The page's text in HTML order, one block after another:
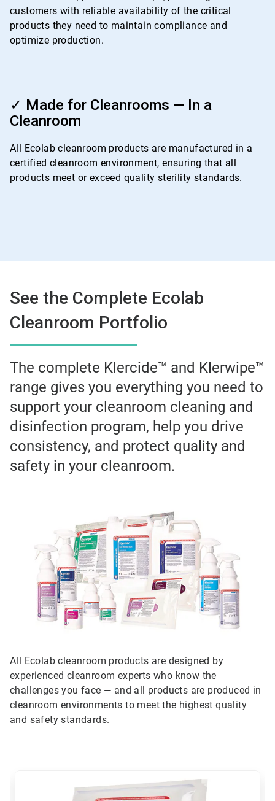
customers with reliable availability of the critical
products they need to maintain compliance and
optimize production.
✓ Made for Cleanrooms — In a
Cleanroom
All Ecolab cleanroom products are manufactured in a
certified cleanroom environment, ensuring that all
products meet or exceed quality sterility standards.
See the Complete Ecolab
Cleanroom Portfolio
The complete Klercide™ and Klerwipe™
range gives you everything you need to
support your cleanroom cleaning and
disinfection program, help you drive
consistency, and protect quality and
safety in your cleanroom.
All Ecolab cleanroom products are designed by
experienced cleanroom experts who know the
challenges you face — and all products are produced in
cleanroom environments to meet the highest quality
and safety standards.